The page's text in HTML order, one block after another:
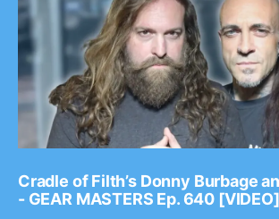
Cradle of Filth’s Donny Burbage
- GEAR MASTERS Ep. 640 [VIDEO]